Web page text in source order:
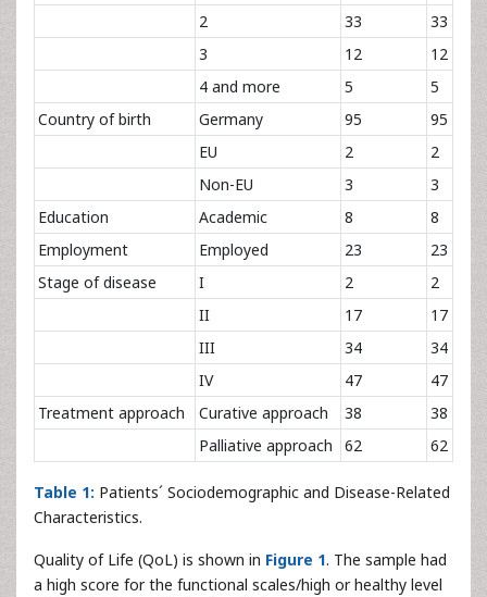
2
33
33
3
12
12
4 and more
5
5
Country of birth
Germany 95
95
EU
2
2
Non-EU
3
3
Education
Academic 8
8
Employment
Employed 23
23
Stage of disease
I 2
2
II
17
17
III
34
34
IV
47
47
Treatment approach
Curative approach 38
38
Palliative approach
62 62
Table 1: Patients´ Sociodemographic and Disease-Related
Characteristics.
Quality of Life (QoL) is shown in Figure 1. The sample had
a high score for the functional scales/high or healthy level